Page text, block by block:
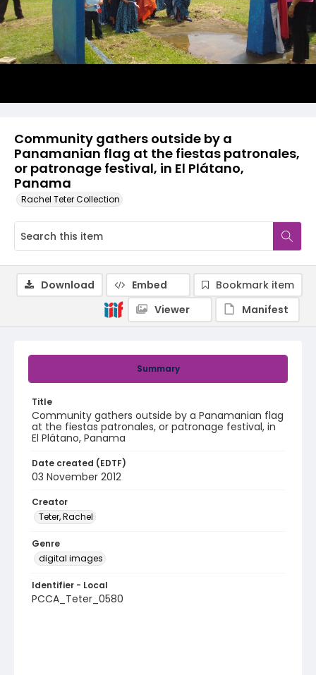
Community gathers outside by a
Panamanian flag at the fiestas patronales,
or patronage festival, in El Plátano,
Panama
Rachel Teter Collection
Summary
Title
Community gathers outside by a Panamanian flag
at the fiestas patronales, or patronage festival, in
El Plátano, Panama
Date created (EDTF)
03 November 2012
Creator
Teter, Rachel
Genre
digital images
Identifier - Local
PCCA_Teter_0580
Download Embed
Bookmark item
Viewer
Manifest